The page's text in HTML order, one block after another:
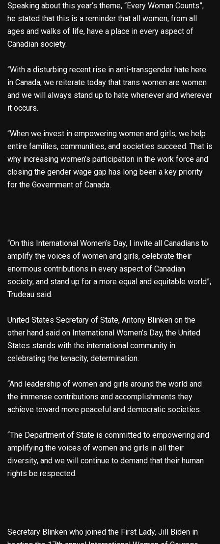
Speaking about this year’s theme, “Every Woman Counts”,
he stated that this is a reminder that all women, from all
ages and walks of life, have a place in every aspect of
Canadian society.
“With a disturbing recent rise in anti-transgender hate here
in Canada, we reiterate today that trans women are women
and we will always stand up to hate whenever and wherever
it occurs.
“When we invest in empowering women and girls, we help
entire families, communities, and societies succeed. That is
why increasing women’s participation in the work force and
closing the gender wage gap has long been a key priority
for the Government of Canada.
“On this International Women’s Day, I invite all Canadians to
amplify the voices of women and girls, celebrate their
enormous contributions in every aspect of Canadian
society, and stand up for a more equal and equitable world”,
Trudeau said.
United States Secretary of State, Antony Blinken on the
other hand said on International Women’s Day, the United
States stands with the international community in
celebrating the tenacity, determination.
“And leadership of women and girls around the world and
the immense contributions and accomplishments they
achieve toward more peaceful and democratic societies.
“The Department of State is committed to empowering and
amplifying the voices of women and girls in all their
diversity, and we will continue to demand that their human
rights be respected.
Secretary Blinken who joined the First Lady, Jill Biden in